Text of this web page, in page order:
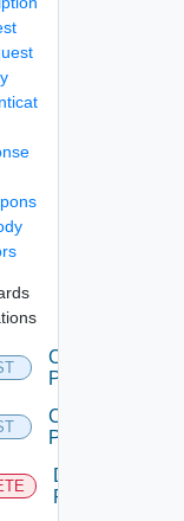
Create
Pin
Create
Pinboard
Delete
Pin